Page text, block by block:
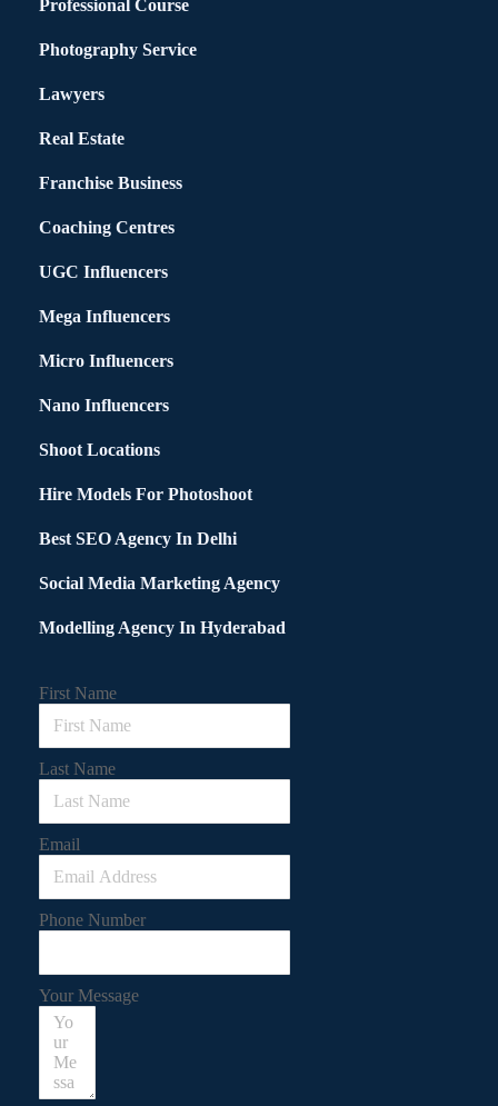
Professional Course
Photography Service
Lawyers
Real Estate
Franchise Business
Coaching Centres
UGC Influencers
Mega Influencers
Micro Influencers
Nano Influencers
Shoot Locations
Hire Models For Photoshoot
Best SEO Agency In Delhi
Social Media Marketing Agency
Modelling Agency In Hyderabad
First Name
Last Name
Email
Phone Number
Your Message